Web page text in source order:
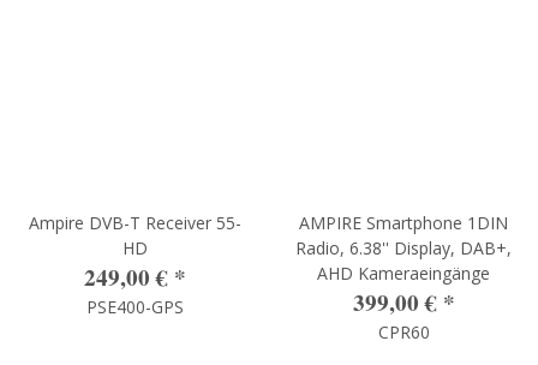
Ampire DVB-T Receiver 55-
HD
249,00 € *
PSE400-GPS
AMPIRE Smartphone 1DIN
Radio, 6.38'' Display, DAB+,
AHD Kameraeingänge
399,00 € *
CPR60